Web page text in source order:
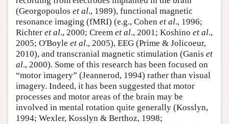
(Georgopoulos et al., 1989), functional magnetic
resonance imaging (fMRI) (e.g., Cohen et al., 1996;
Richter et al., 2000; Creem et al., 2001; Koshino et al.,
2005; O'Boyle et al., 2005), EEG (Prime & Jolicoeur,
2010), and transcranial magnetic stimulation (Ganis et
al., 2000). Some of this research has been focused on
“motor imagery” (Jeannerod, 1994) rather than visual
imagery. Indeed, it has been suggested that motor
processes and motor areas of the brain may be
involved in mental rotation quite generally (Kosslyn,
1994; Wexler, Kosslyn & Berthoz, 1998;